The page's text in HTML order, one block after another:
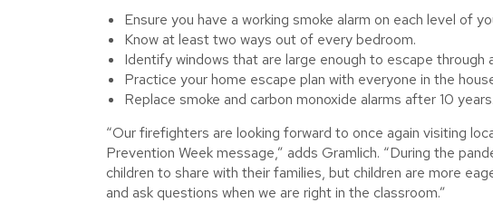
Ensure you have a working smoke alarm on each level of
Know at least two ways out of every bedroom.
Identify windows that are large enough to escape through
Practice your home escape plan with everyone in the
Replace smoke and carbon monoxide alarms after 10 years.
“Our firefighters are looking forward to once again visiting
Prevention Week message,” adds Gramlich. “During the
children to share with their families, but children are more
and ask questions when we are right in the classroom.”